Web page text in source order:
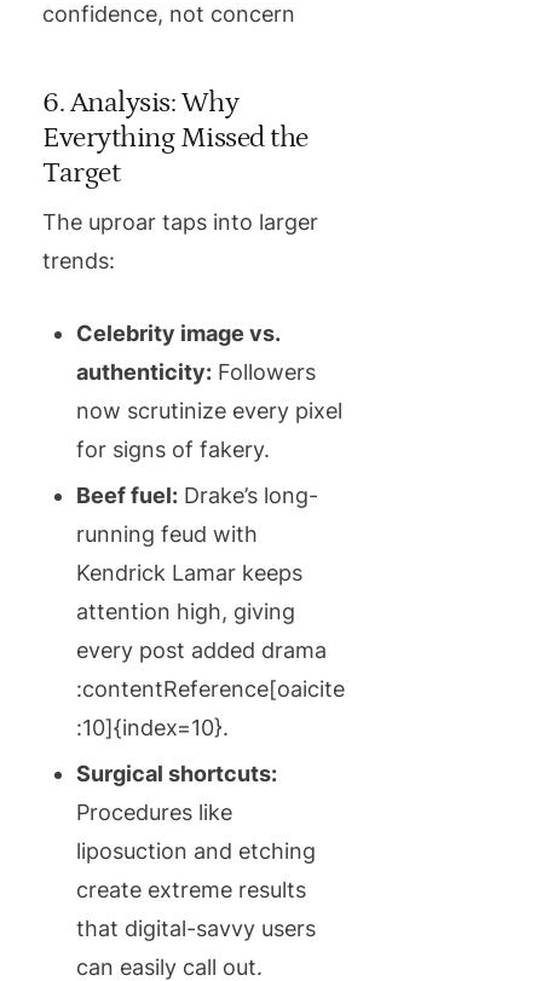
confidence, not concern
6. Analysis: Why
Everything Missed the
Target
The uproar taps into larger
trends:
Celebrity image vs.
authenticity: Followers
now scrutinize every pixel
for signs of fakery.
Beef fuel: Drake’s long-
running feud with
Kendrick Lamar keeps
attention high, giving
every post added drama
:contentReference[oaicite
:10]{index=10}.
Surgical shortcuts:
Procedures like
liposuction and etching
create extreme results
that digital-savvy users
can easily call out.